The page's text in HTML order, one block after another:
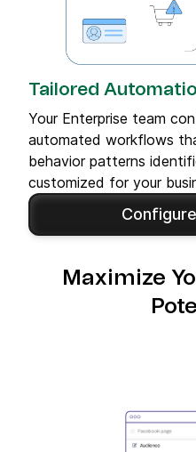
Tailored
Your Enterprise team
automated workflows
behavior patterns
customized for your
Maximize